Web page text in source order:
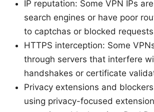
IP reputation: Some VPN IPs
search engines or have poor
to captchas or blocked
HTTPS interception: Some
through servers that interfere
handshakes or certificate
Privacy extensions and
using privacy-focused